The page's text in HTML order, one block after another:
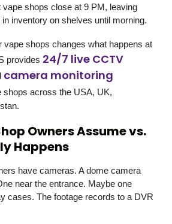
vape shops close at 9 PM, leaving
inventory on shelves until morning.
vape shops changes what happens at
provides 24/7 live CCTV
camera monitoring
shops across the USA, UK,
Owners Assume vs.
Happens
have cameras. A dome camera
near the entrance. Maybe one
cases. The footage records to a DVR